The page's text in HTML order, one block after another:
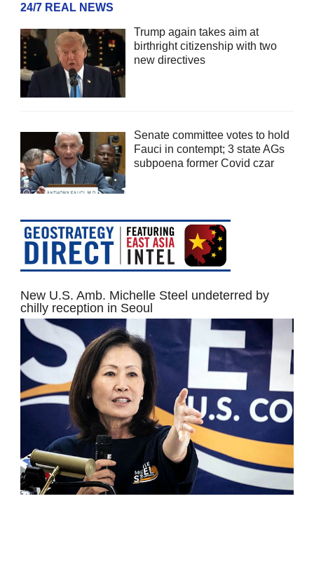
24/7 REAL NEWS
Trump again takes aim at
birthright citizenship with two
new directives
Senate committee votes to hold
Fauci in contempt; 3 state AGs
subpoena former Covid czar
New U.S. Amb. Michelle Steel undeterred by
chilly reception in Seoul